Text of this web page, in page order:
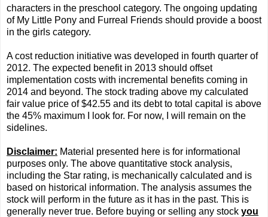
characters in the preschool category. The ongoing updating
of My Little Pony and Furreal Friends should provide a boost
in the girls category.
A cost reduction initiative was developed in fourth quarter of
2012. The expected benefit in 2013 should offset
implementation costs with incremental benefits coming in
2014 and beyond. The stock trading above my calculated
fair value price of $42.55 and its debt to total capital is above
the 45% maximum I look for. For now, I will remain on the
sidelines.
Disclaimer: Material presented here is for informational
purposes only. The above quantitative stock analysis,
including the Star rating, is mechanically calculated and is
based on historical information. The analysis assumes the
stock will perform in the future as it has in the past. This is
generally never true. Before buying or selling any stock you